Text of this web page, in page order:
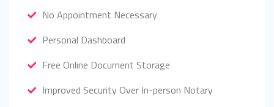
No Appointment Necessary
Personal Dashboard
Free Online Document Storage
Improved Security Over In-person Notary